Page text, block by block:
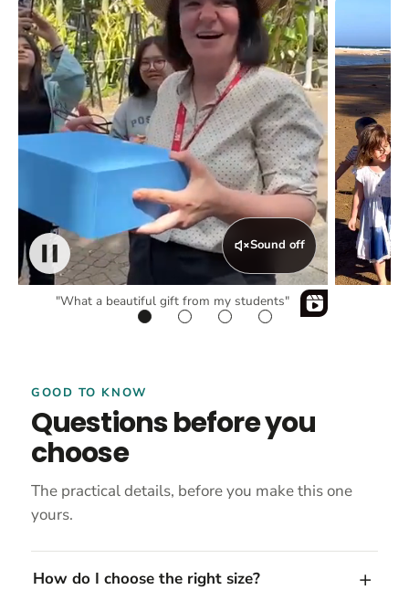
Sound off
"What a beautiful gift from my students"
GOOD TO KNOW
Questions before you
choose
The practical details, before you make this one
yours.
How do I choose the right size?